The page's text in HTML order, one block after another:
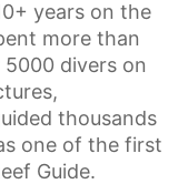
years on the
more than
divers on
thousands
one of the first
Guide.